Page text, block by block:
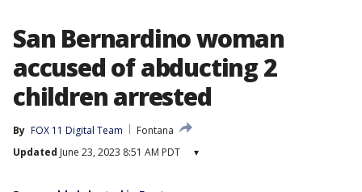
San Bernardino woman
accused of abducting 2
children arrested
By FOX 11 Digital Team
Fontana
Updated June 23, 2023 8:51 AM PDT ▾